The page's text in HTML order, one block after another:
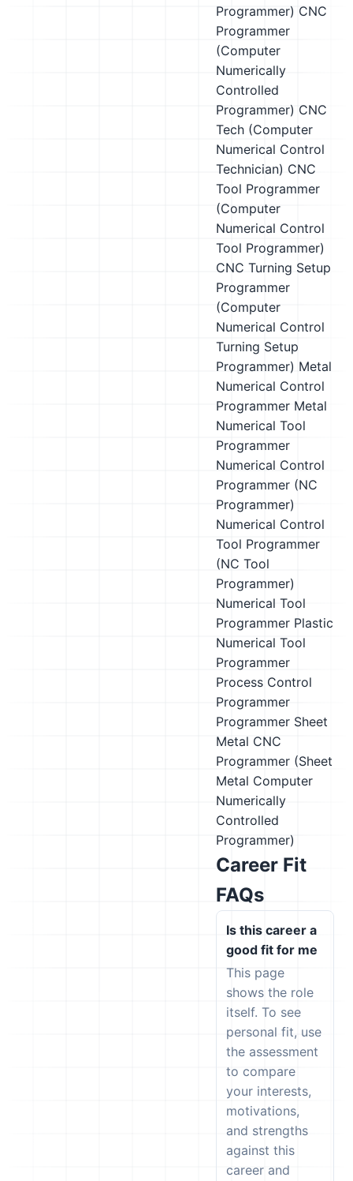
Programmer) CNC
Programmer
(Computer
Numerically
Controlled
Programmer) CNC
Tech (Computer
Numerical Control
Technician) CNC
Tool Programmer
(Computer
Numerical Control
Tool Programmer)
CNC Turning Setup
Programmer
(Computer
Numerical Control
Turning Setup
Programmer) Metal
Numerical Control
Programmer Metal
Numerical Tool
Programmer
Numerical Control
Programmer (NC
Programmer)
Numerical Control
Tool Programmer
(NC Tool
Programmer)
Numerical Tool
Programmer Plastic
Numerical Tool
Programmer
Process Control
Programmer
Programmer Sheet
Metal CNC
Programmer (Sheet
Metal Computer
Numerically
Controlled
Programmer)
Career Fit
FAQs
Is this career a
good fit for me
This page
shows the role
itself. To see
personal fit, use
the assessment
to compare
your interests,
motivations,
and strengths
against this
career and